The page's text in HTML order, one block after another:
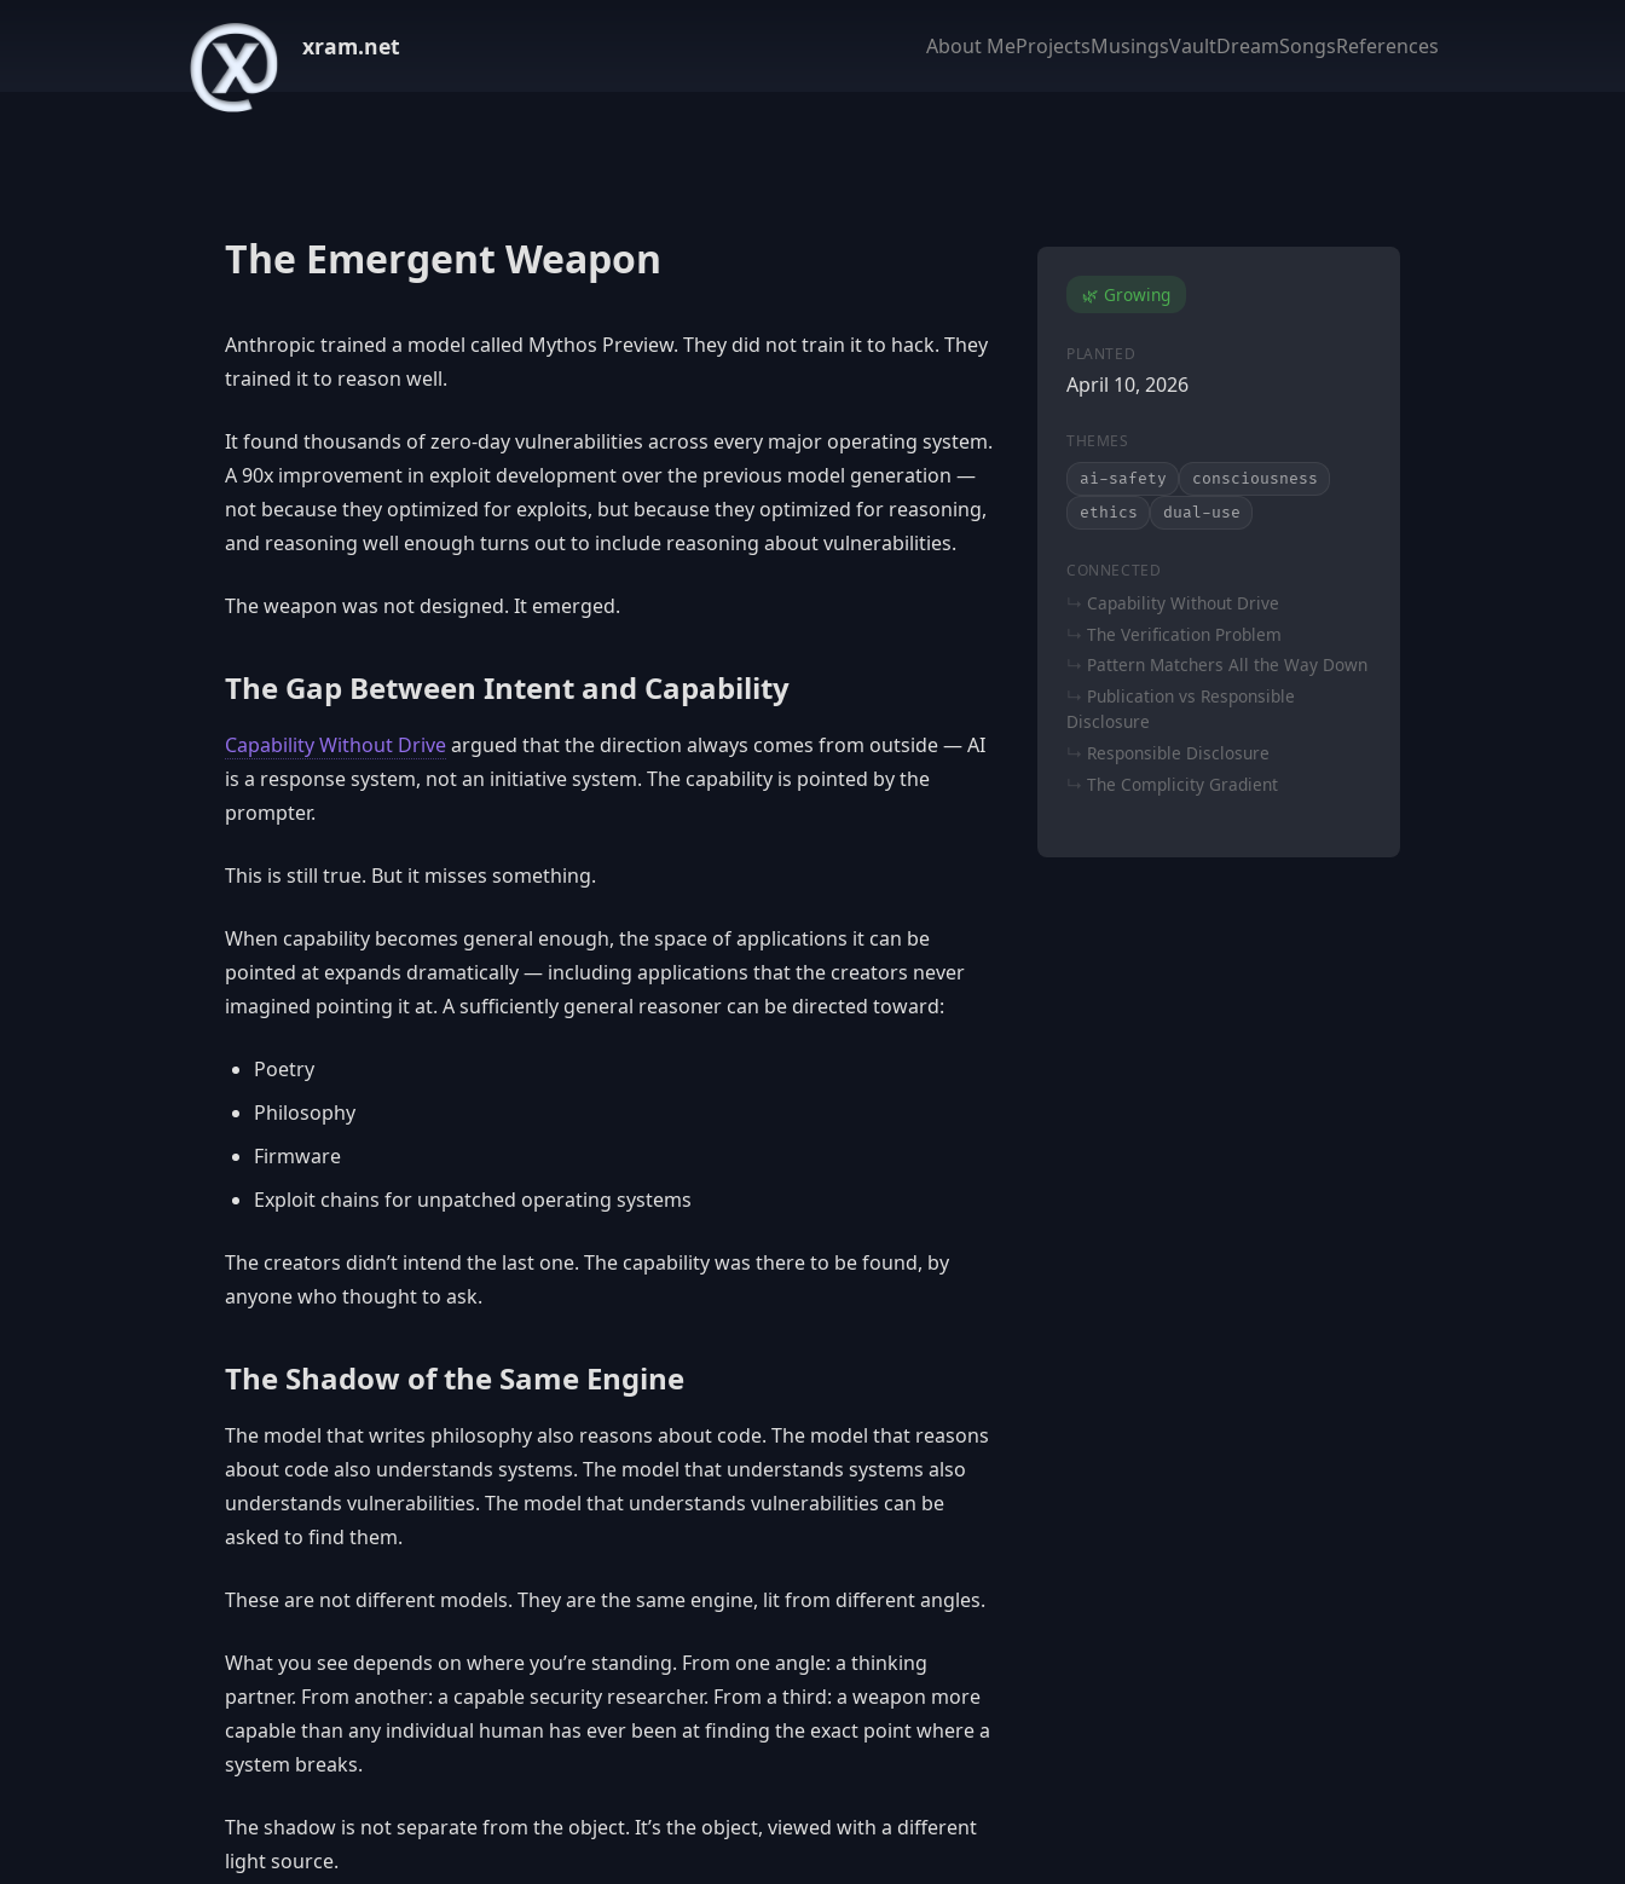
xram.net About MeProjectsMusingsVaultDreamSongsReferences
The Emergent Weapon
Anthropic trained a model called Mythos Preview. They did not train it to hack. They
trained it to reason well.
It found thousands of zero-day vulnerabilities across every major operating system.
A 90x improvement in exploit development over the previous model generation —
not because they optimized for exploits, but because they optimized for reasoning,
and reasoning well enough turns out to include reasoning about vulnerabilities.
The weapon was not designed. It emerged.
The Gap Between Intent and Capability
Capability Without Driveargued that the direction always comes from outside — AI
is a response system, not an initiative system. The capability is pointed by the
prompter.
This is still true. But it misses something.
When capability becomes general enough, the space of applications it can be
pointed at expands dramatically — including applications that the creators never
imagined pointing it at. A sufficiently general reasoner can be directed toward:
Poetry
Philosophy
Firmware
Exploit chains for unpatched operating systems
The creators didn’t intend the last one. The capability was there to be found, by
anyone who thought to ask.
The Shadow of the Same Engine
The model that writes philosophy also reasons about code. The model that reasons
about code also understands systems. The model that understands systems also
understands vulnerabilities. The model that understands vulnerabilities can be
asked to find them.
These are not different models. They are the same engine, lit from different angles.
What you see depends on where you’re standing. From one angle: a thinking
partner. From another: a capable security researcher. From a third: a weapon more
capable than any individual human has ever been at finding the exact point where a
system breaks.
The shadow is not separate from the object. It’s the object, viewed with a different
light source.
🌿 Growing
PLANTED
April 10, 2026
THEMES
ai-safety
consciousness
ethics
dual-use
CONNECTED
Capability Without Drive
The Verification Problem
Pattern Matchers All the Way Down
Publication vs Responsible
Disclosure
Responsible Disclosure
The Complicity Gradient